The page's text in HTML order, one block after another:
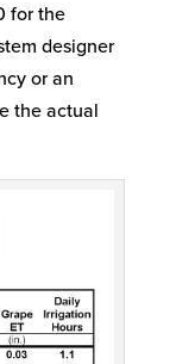
for the
designer
or an
the actual